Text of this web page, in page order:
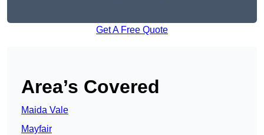
Get A Free Quote
Area’s Covered
Maida Vale
Mayfair